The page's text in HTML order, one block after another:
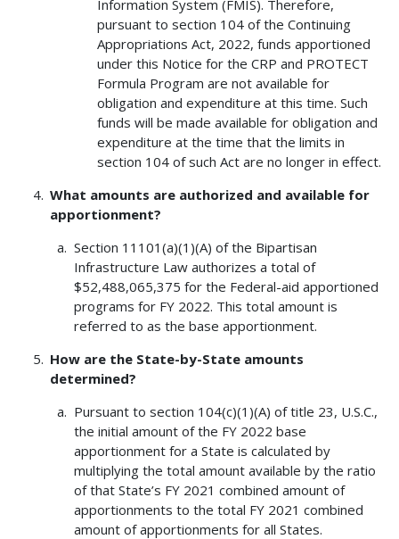
Information System (FMIS). Therefore,
pursuant to section 104 of the Continuing
Appropriations Act, 2022, funds apportioned
under this Notice for the CRP and PROTECT
Formula Program are not available for
obligation and expenditure at this time. Such
funds will be made available for obligation and
expenditure at the time that the limits in
section 104 of such Act are no longer in effect.
What amounts are authorized and available for
apportionment?
Section 11101(a)(1)(A) of the Bipartisan
Infrastructure Law authorizes a total of
$52,488,065,375 for the Federal-aid apportioned
programs for FY 2022. This total amount is
referred to as the base apportionment.
How are the State-by-State amounts
determined?
Pursuant to section 104(c)(1)(A) of title 23, U.S.C.,
the initial amount of the FY 2022 base
apportionment for a State is calculated by
multiplying the total amount available by the ratio
of that State’s FY 2021 combined amount of
apportionments to the total FY 2021 combined
amount of apportionments for all States.